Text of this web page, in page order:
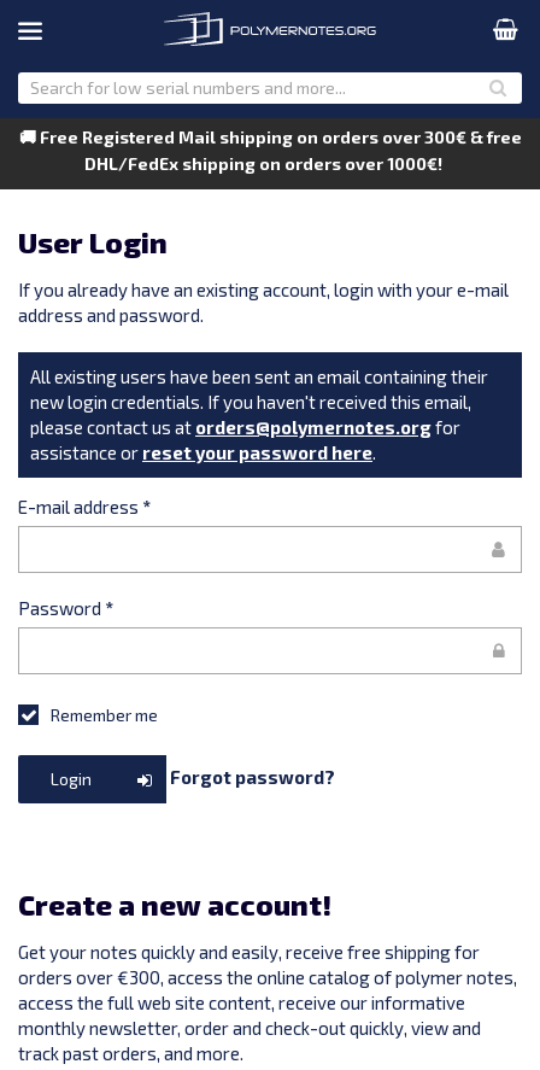
🚚 Free Registered Mail shipping on orders over 300€ & free
DHL/FedEx shipping on orders over 1000€!
User Login
If you already have an existing account, login with your e-mail
address and password.
All existing users have been sent an email containing their
new login credentials. If you haven't received this email,
please contact us at orders@polymernotes.orgfor
assistance or reset your password here.
E-mail address *
Password *
Remember me
Login Forgot password?
Create a new account!
Get your notes quickly and easily, receive free shipping for
orders over €300, access the online catalog of polymer notes,
access the full web site content, receive our informative
monthly newsletter, order and check-out quickly, view and
track past orders, and more.